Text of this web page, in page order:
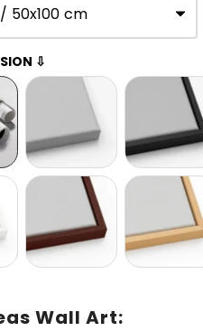
50x100 cm
⇩
Wall Art: